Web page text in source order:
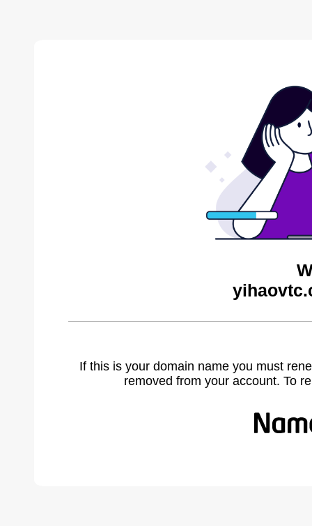
If this is your domain name you must
removed from your account. To